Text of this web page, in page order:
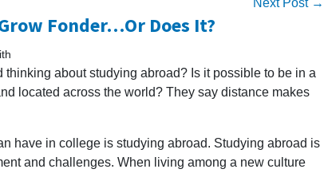
Fonder…Or Does It?
about studying abroad? Is it possible to be in a
located across the world? They say distance makes
have in college is studying abroad. Studying abroad is
and challenges. When living among a new culture